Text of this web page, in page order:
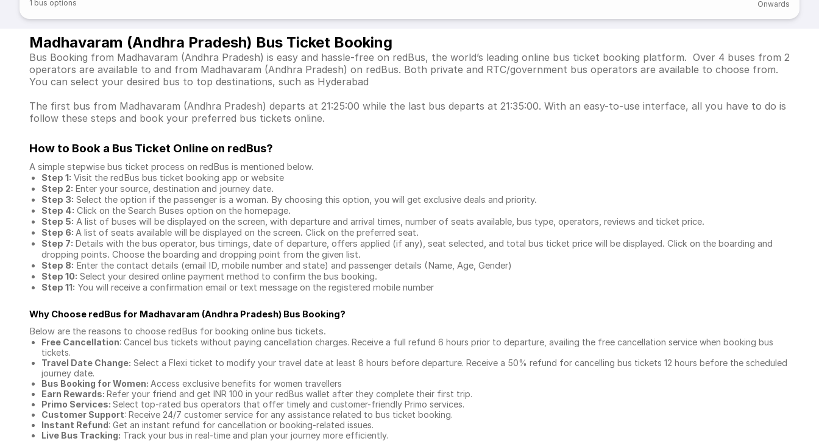
1 bus options Onwards
Madhavaram (Andhra Pradesh) Bus Ticket Booking
Bus Booking from Madhavaram (Andhra Pradesh) is easy and hassle-free on redBus, the world’s leading online bus ticket booking platform. Over 4 buses from 2
operators are available to and from Madhavaram (Andhra Pradesh) on redBus. Both private and RTC/government bus operators are available to choose from.
You can select your desired bus to top destinations, such as Hyderabad
The first bus from Madhavaram (Andhra Pradesh) departs at 21:25:00 while the last bus departs at 21:35:00. With an easy-to-use interface, all you have to do is
follow these steps and book your preferred bus tickets online.
How to Book a Bus Ticket Online on redBus?
A simple stepwise bus ticket process on redBus is mentioned below.
Step 1: Visit the redBus bus ticket booking app or website
Step 2: Enter your source, destination and journey date.
Step 3: Select the option if the passenger is a woman. By choosing this option, you will get exclusive deals and priority.
Step 4: Click on the Search Buses option on the homepage.
Step 5: A list of buses will be displayed on the screen, with departure and arrival times, number of seats available, bus type, operators, reviews and ticket price.
Step 6: A list of seats available will be displayed on the screen. Click on the preferred seat.
Step 7: Details with the bus operator, bus timings, date of departure, offers applied (if any), seat selected, and total bus ticket price will be displayed. Click on the boarding and
dropping points. Choose the boarding and dropping point from the given list.
Step 8: Enter the contact details (email ID, mobile number and state) and passenger details (Name, Age, Gender)
Step 10: Select your desired online payment method to confirm the bus booking.
Step 11: You will receive a confirmation email or text message on the registered mobile number
Why Choose redBus for Madhavaram (Andhra Pradesh) Bus Booking?
Below are the reasons to choose redBus for booking online bus tickets.
Free Cancellation: Cancel bus tickets without paying cancellation charges. Receive a full refund 6 hours prior to departure, availing the free cancellation service when booking bus
tickets.
Travel Date Change: Select a Flexi ticket to modify your travel date at least 8 hours before departure. Receive a 50% refund for cancelling bus tickets 12 hours before the scheduled
journey date.
Bus Booking for Women: Access exclusive benefits for women travellers
Earn Rewards: Refer your friend and get INR 100 in your redBus wallet after they complete their first trip.
Primo Services: Select top-rated bus operators that offer timely and customer-friendly Primo services.
Customer Support: Receive 24/7 customer service for any assistance related to bus ticket booking.
Instant Refund: Get an instant refund for cancellation or booking-related issues.
Live Bus Tracking: Track your bus in real-time and plan your journey more efficiently.